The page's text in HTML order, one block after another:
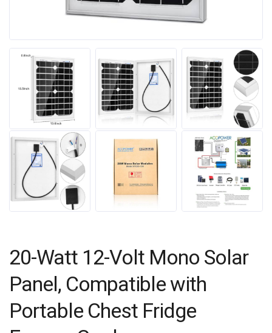
20-Watt 12-Volt Mono Solar
Panel, Compatible with
Portable Chest Fridge